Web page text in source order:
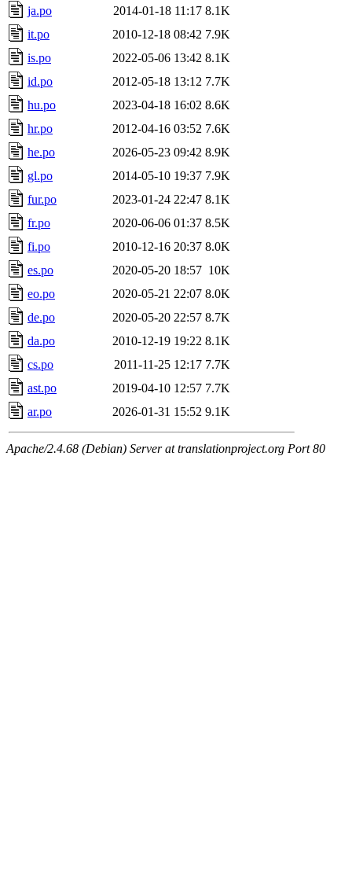
ja.po
2014-01-18 11:17 8.1K
it.po
2010-12-18 08:42 7.9K
is.po
2022-05-06 13:42 8.1K
id.po
2012-05-18 13:12 7.7K
hu.po
2023-04-18 16:02 8.6K
hr.po
2012-04-16 03:52 7.6K
he.po
2026-05-23 09:42 8.9K
gl.po
2014-05-10 19:37 7.9K
fur.po
2023-01-24 22:47 8.1K
fr.po
2020-06-06 01:37 8.5K
fi.po
2010-12-16 20:37 8.0K
es.po
2020-05-20 18:57 10K
eo.po
2020-05-21 22:07 8.0K
de.po
2020-05-20 22:57 8.7K
da.po
2010-12-19 19:22 8.1K
cs.po
2011-11-25 12:17 7.7K
ast.po
2019-04-10 12:57 7.7K
ar.po
2026-01-31 15:52 9.1K
Apache/2.4.68 (Debian) Server at translationproject.org Port 80